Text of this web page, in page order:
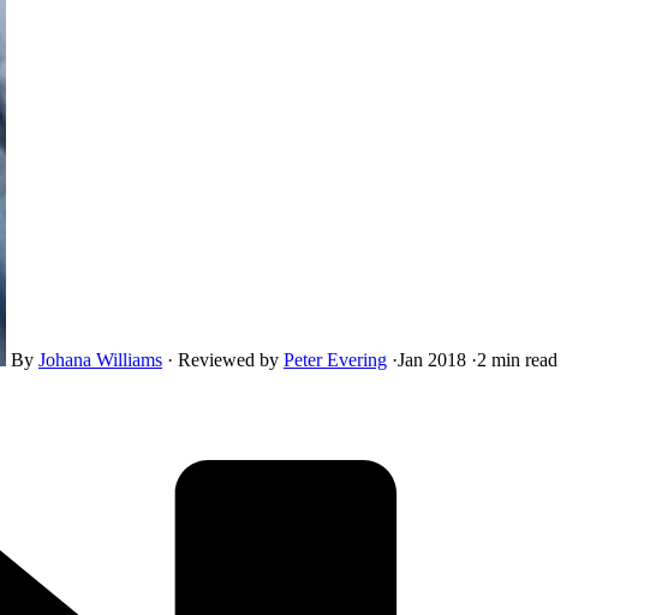
By Johana Williams · Reviewed by Peter Evering ·Jan 2018 ·2 min read